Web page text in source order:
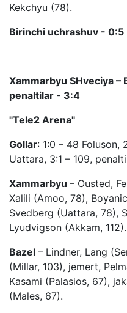
Kekchyu (78).
Birinchi uchrashuv - 0:5
Xammarbyu SHveciya –
penaltilar - 3:4
"Tele2 Arena"
Gollar: 1:0 – 48 Foluson,
Uattara, 3:1 – 109,
Xammarbyu – Ousted,
Xalili (Amoo, 78),
Svedberg (Uattara, 78),
Lyudvigson (Akkam, 112).
Bazel – Lindner, Lang
(Millar, 103), jemert,
Kasami (Palasios, 67),
(Males, 67).